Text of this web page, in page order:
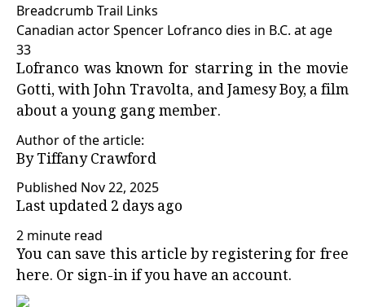
Breadcrumb Trail Links
Canadian actor Spencer Lofranco dies in B.C. at age
33
Lofranco was known for starring in the movie
Gotti, with John Travolta, and Jamesy Boy, a film
about a young gang member.
Author of the article:
ByTiffany Crawford
Published Nov 22, 2025
Last updated 2 days ago
2 minute read
You can save this article by registering for free
here. Or sign-inif you have an account.